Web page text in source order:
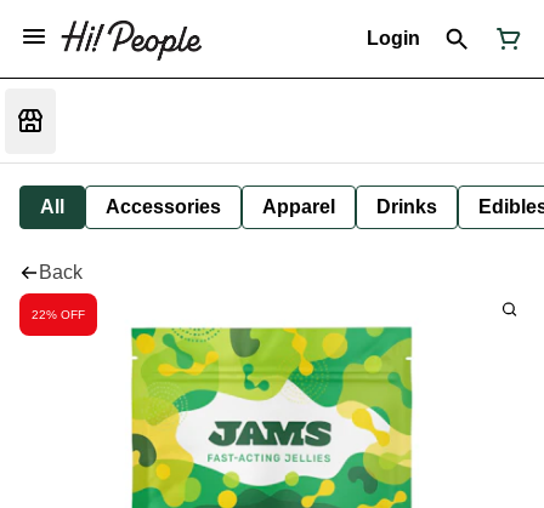
Login
All Accessories Apparel Drinks
Back
22% OFF